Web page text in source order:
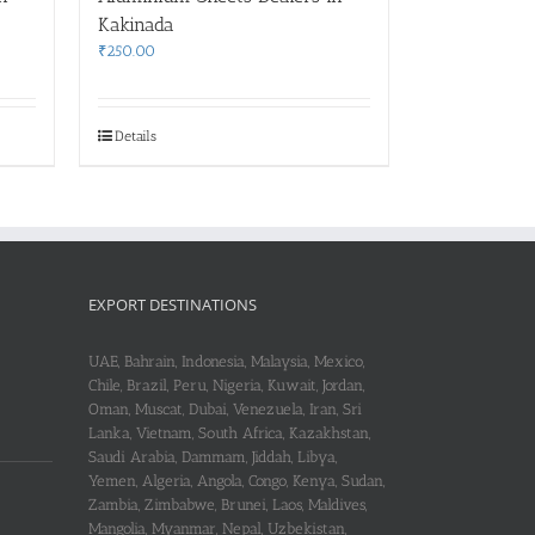
Kakinada
₹250.00
Details
EXPORT DESTINATIONS
UAE, Bahrain, Indonesia, Malaysia, Mexico,
Chile, Brazil, Peru, Nigeria, Kuwait, Jordan,
Oman, Muscat, Dubai, Venezuela, Iran, Sri
Lanka, Vietnam, South Africa, Kazakhstan,
Saudi Arabia, Dammam, Jiddah, Libya,
Yemen, Algeria, Angola, Congo, Kenya, Sudan,
Zambia, Zimbabwe, Brunei, Laos, Maldives,
Mangolia, Myanmar, Nepal, Uzbekistan,